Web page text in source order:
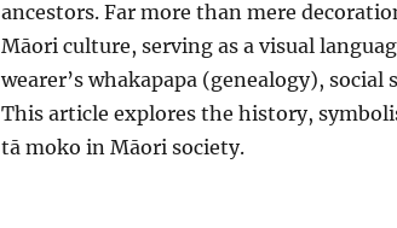
ancestors. Far more than mere
Māori culture, serving as a visual
wearer’s whakapapa (genealogy),
This article explores the history,
tā moko in Māori society.